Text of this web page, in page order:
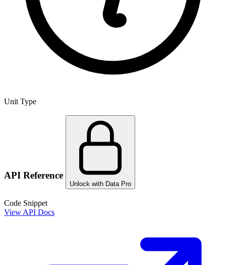
Unit Type
API Reference
Unlock with Data Pro
Code Snippet
View API Docs